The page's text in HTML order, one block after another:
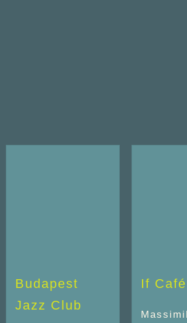
Budapest
Jazz Club
If Café